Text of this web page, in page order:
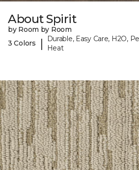
About Spirit
by Room by Room
3 Colors
|
Durable, Easy Care, H2O,
Heat